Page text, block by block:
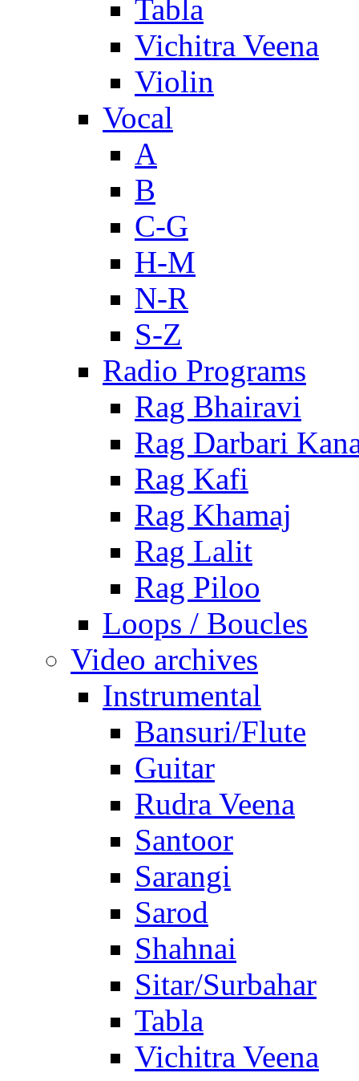
Tabla
Vichitra Veena
Violin
Vocal
A
B
C-G
H-M
N-R
S-Z
Radio Programs
Rag Bhairavi
Rag Darbari
Rag Kafi
Rag Khamaj
Rag Lalit
Rag Piloo
Loops / Boucles
Video archives
Instrumental
Bansuri/Flute
Guitar
Rudra Veena
Santoor
Sarangi
Sarod
Shahnai
Sitar/Surbahar
Tabla
Vichitra Veena